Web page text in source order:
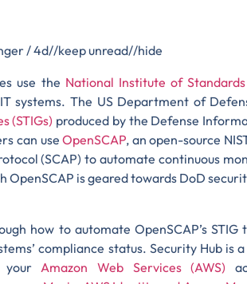
/ 4d//keep unread//hide
use the National Institute of
systems. The US Department of
(STIGs) produced by the Defense
can useOpenSCAP, an open-source
(SCAP) to automate continuous
OpenSCAP is geared towards DoD
how to automate OpenSCAP’s
compliance status. Security Hub
yourAmazon Web Services (AWS)